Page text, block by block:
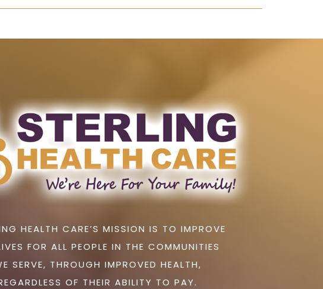
HEALTH CARE’S MISSION IS TO IMPROVE
FOR ALL PEOPLE IN THE COMMUNITIES
SERVE, THROUGH IMPROVED HEALTH,
OF THEIR ABILITY TO PAY.